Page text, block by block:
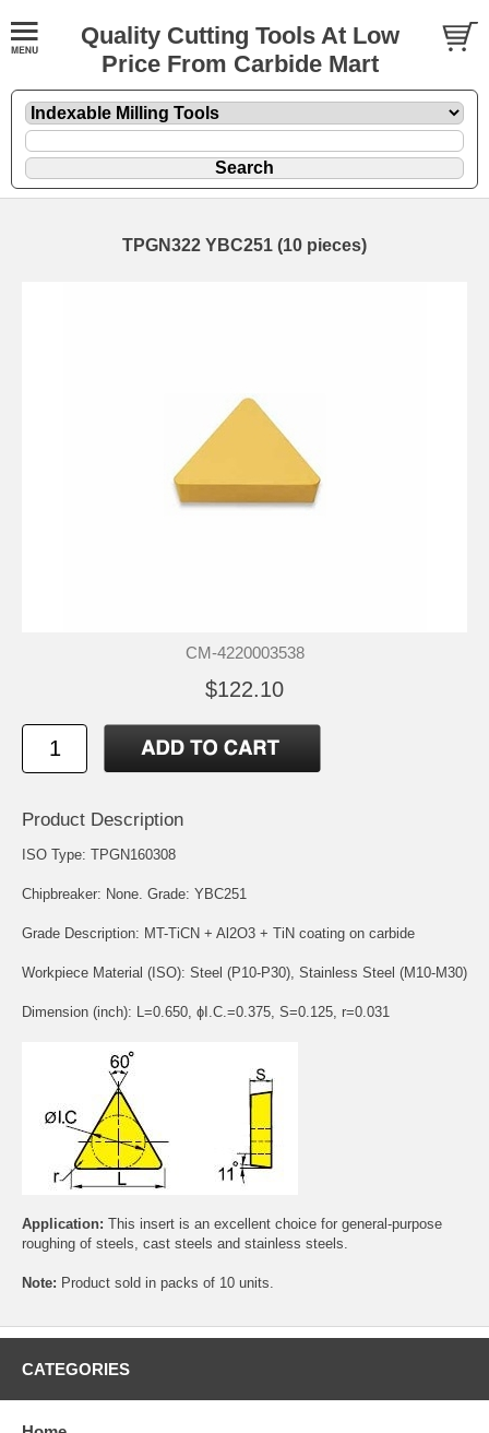
Quality Cutting Tools At Low
Price From Carbide Mart
TPGN322 YBC251 (10 pieces)
CM-4220003538
$122.10
Product Description
ISO Type: TPGN160308
Chipbreaker: None. Grade: YBC251
Grade Description: MT-TiCN + Al2O3 + TiN coating on carbide
Workpiece Material (ISO): Steel (P10-P30), Stainless Steel (M10-M30)
Dimension (inch): L=0.650, ɸI.C.=0.375, S=0.125, r=0.031
Application: This insert is an excellent choice for general-purpose
roughing of steels, cast steels and stainless steels.
Note: Product sold in packs of 10 units.
CATEGORIES